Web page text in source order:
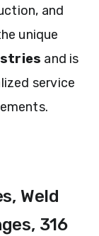
and
unique
and is
service
Weld
316